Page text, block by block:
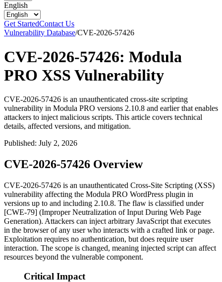
English
Get StartedContact Us
Vulnerability Database/CVE-2026-57426
CVE-2026-57426: Modula
PRO XSS Vulnerability
CVE-2026-57426 is an unauthenticated cross-site scripting
vulnerability in Modula PRO versions 2.10.8 and earlier that enables
attackers to inject malicious scripts. This article covers technical
details, affected versions, and mitigation.
Published: July 2, 2026
CVE-2026-57426 Overview
CVE-2026-57426 is an unauthenticated Cross-Site Scripting (XSS)
vulnerability affecting the Modula PRO WordPress plugin in
versions up to and including 2.10.8. The flaw is classified under
[CWE-79] (Improper Neutralization of Input During Web Page
Generation). Attackers can inject arbitrary JavaScript that executes
in the browser of any user who interacts with a crafted link or page.
Exploitation requires no authentication, but does require user
interaction. The scope is changed, meaning injected script can affect
resources beyond the vulnerable component.
Critical Impact